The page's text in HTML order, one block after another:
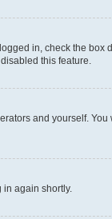
in, check the box
this feature.
and yourself. You
in again shortly.